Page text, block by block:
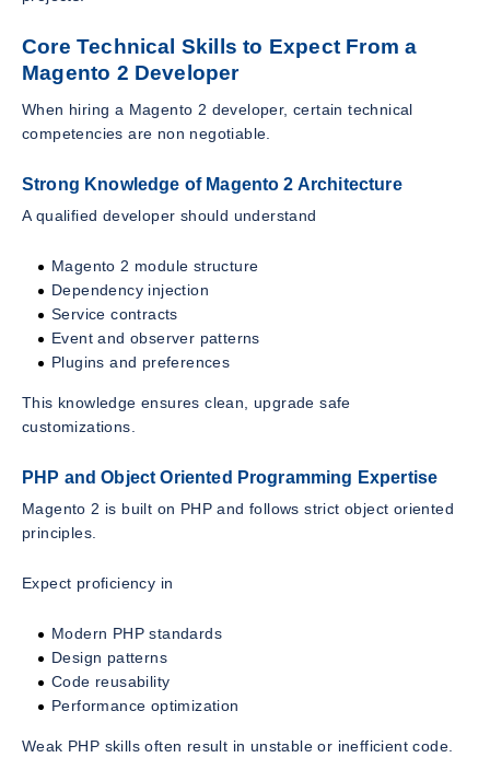
Core Technical Skills to Expect From a
Magento 2 Developer
When hiring a Magento 2 developer, certain technical
competencies are non negotiable.
Strong Knowledge of Magento 2 Architecture
A qualified developer should understand
Magento 2 module structure
Dependency injection
Service contracts
Event and observer patterns
Plugins and preferences
This knowledge ensures clean, upgrade safe
customizations.
PHP and Object Oriented Programming Expertise
Magento 2 is built on PHP and follows strict object oriented
principles.
Expect proficiency in
Modern PHP standards
Design patterns
Code reusability
Performance optimization
Weak PHP skills often result in unstable or inefficient code.